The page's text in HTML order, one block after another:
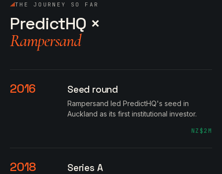
THE JOURNEY SO FAR
PredictHQ ×
Rampersand
2016 Seed round
Rampersand led PredictHQ's seed in
Auckland as its first institutional investor.
NZ$2M
2018 Series A